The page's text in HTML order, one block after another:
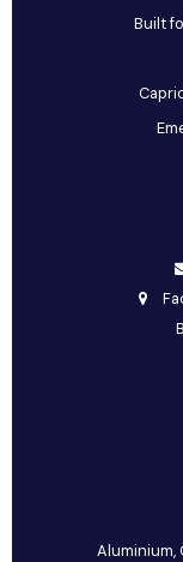
Built
Aluminium,